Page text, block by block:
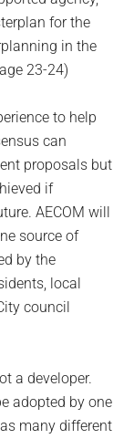
for the
in the
23-24)
to help
can
proposals but
if
AECOM will
source of
by the
local
council
a developer.
adopted by one
many different